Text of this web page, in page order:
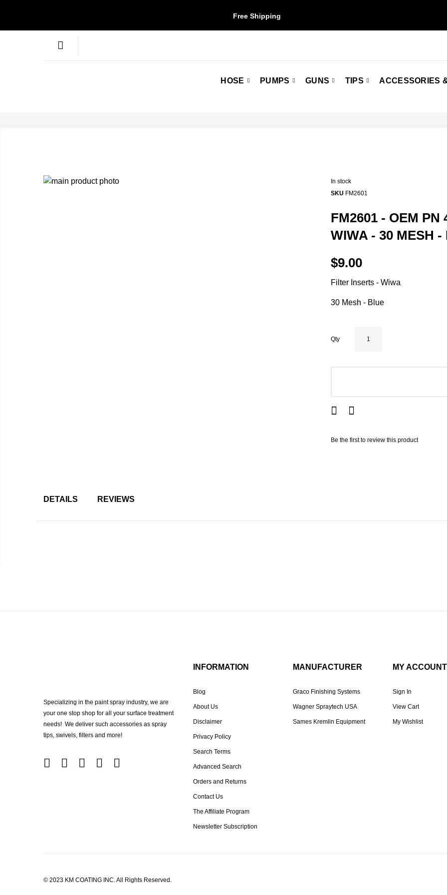
Free Shipping
HOSE PUMPS GUNS TIPS ACCESSORIES
In stock
SKU FM2601
FM2601 - OEM PN
WIWA - 30 MESH -
$9.00
Filter Inserts - Wiwa
30 Mesh - Blue
Qty
Be the first to review this product
DETAILS REVIEWS
Specializing in the paint spray industry, we are
your one stop shop for all your surface treatment
needs! We deliver such accessories as spray
tips, swivels, filters and more!
INFORMATION
Blog
About Us
Disclaimer
Privacy Policy
Search Terms
Advanced Search
Orders and Returns
Contact Us
The Affiliate Program
Newsletter Subscription
MANUFACTURER
Graco Finishing Systems
Wagner Spraytech USA
Sames Kremlin Equipment
MY ACCOUNT
Sign In
View Cart
My Wishlist
© 2023 KM COATING INC. All Rights Reserved.